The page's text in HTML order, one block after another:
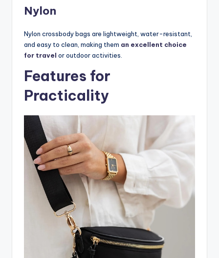
Nylon
Nylon crossbody bags are lightweight, water-resistant,
and easy to clean, making them an excellent choice
for travel or outdoor activities.
Features for
Practicality